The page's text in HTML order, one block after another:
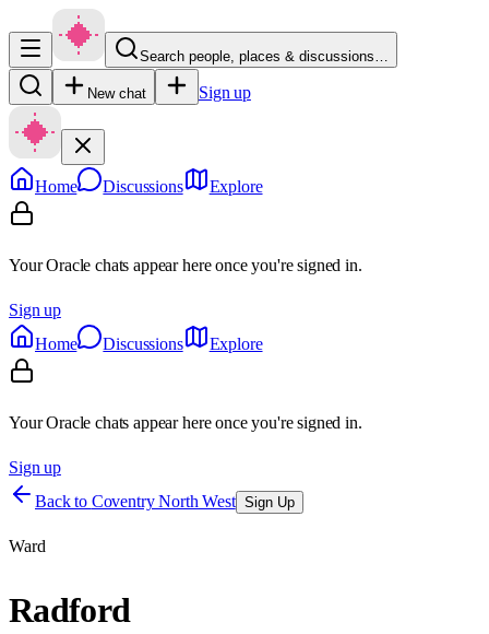
Search people, places & discussions…
New chat Sign up
Home Discussions Explore
Your Oracle chats appear here once you're signed in.
Sign up
Home
Discussions Explore
Your Oracle chats appear here once you're signed in.
Sign up
Back to Coventry North West Sign Up
Ward
Radford